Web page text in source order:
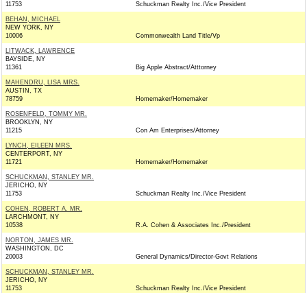
11753
Schuckman Realty Inc./Vice President
BEHAN, MICHAEL
NEW YORK, NY
10006
Commonwealth Land Title/Vp
LITWACK, LAWRENCE
BAYSIDE, NY
11361
Big Apple Abstract/Atttorney
MAHENDRU, LISA MRS.
AUSTIN, TX
78759
Homemaker/Homemaker
ROSENFELD, TOMMY MR.
BROOKLYN, NY
11215
Con Am Enterprises/Attorney
LYNCH, EILEEN MRS.
CENTERPORT, NY
11721
Homemaker/Homemaker
SCHUCKMAN, STANLEY MR.
JERICHO, NY
11753
Schuckman Realty Inc./Vice President
COHEN, ROBERT A. MR.
LARCHMONT, NY
10538
R.A. Cohen & Associates Inc./President
NORTON, JAMES MR.
WASHINGTON, DC
20003
General Dynamics/Director-Govt Relations
SCHUCKMAN, STANLEY MR.
JERICHO, NY
11753
Schuckman Realty Inc./Vice President